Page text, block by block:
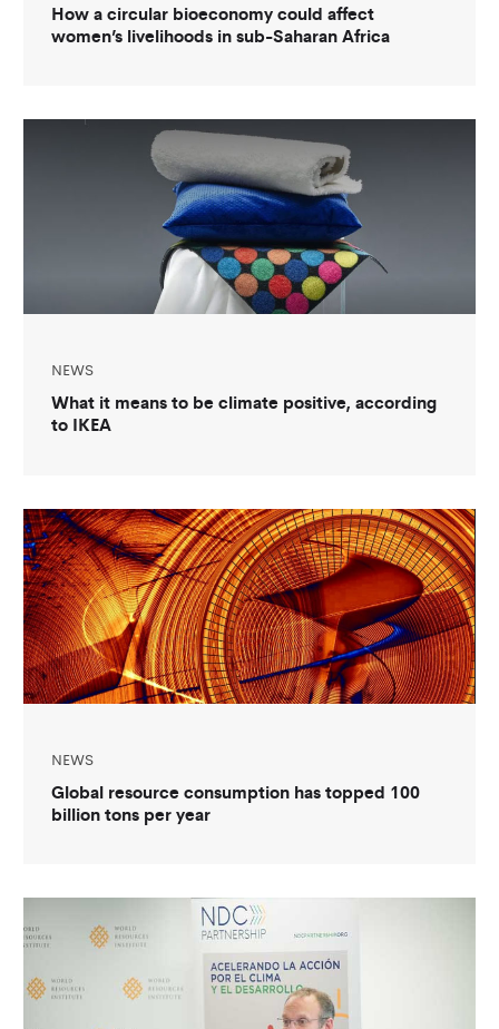
How a circular bioeconomy could affect
women’s livelihoods in sub-Saharan Africa
NEWS
What it means to be climate positive, according
to IKEA
NEWS
Global resource consumption has topped 100
billion tons per year